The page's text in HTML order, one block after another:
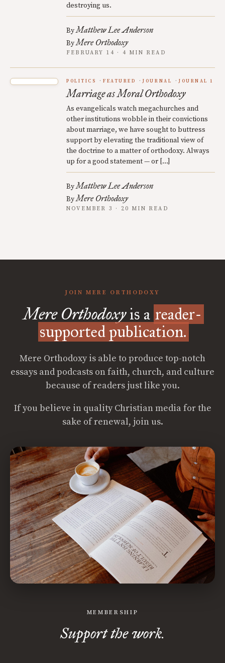
destroying us.
ByMatthew Lee Anderson
ByMere Orthodoxy
FEBRUARY 14 · 4 MIN READ
POLITICS FEATURED JOURNAL JOURNAL 1
Marriage as Moral Orthodoxy
As evangelicals watch megachurches and
other institutions wobble in their convictions
about marriage, we have sought to buttress
support by elevating the traditional view of
the doctrine to a matter of orthodoxy. Always
up for a good statement — or […]
ByMatthew Lee Anderson
ByMere Orthodoxy
NOVEMBER 3 · 20 MIN READ
JOIN MERE ORTHODOXY
Mere Orthodoxyis a reader-
supported publication.
Mere Orthodoxy is able to produce top-notch
essays and podcasts on faith, church, and culture
because of readers just like you.
If you believe in quality Christian media for the
sake of renewal, join us.
MEMBERSHIP
Support the work.